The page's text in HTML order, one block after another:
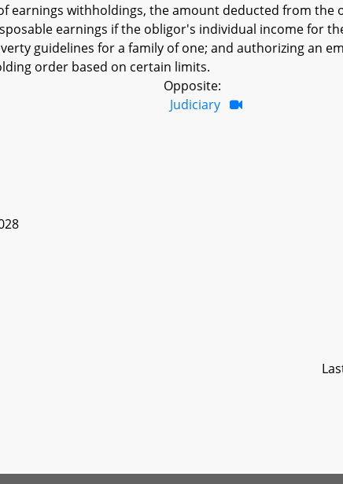
earnings withholdings, the amount deducted from the
earnings if the obligor's individual income for
guidelines for a family of one; and authorizing an
order based on certain limits.
Opposite:
Judiciary